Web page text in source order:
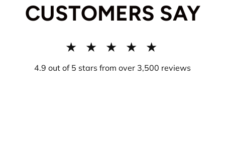
CUSTOMERS SAY
★ ★ ★ ★ ★
4.9 out of 5 stars from over 3,500 reviews